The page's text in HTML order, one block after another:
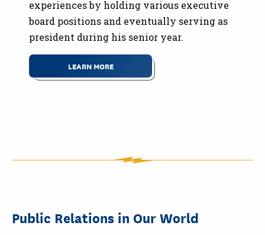
experiences by holding various executive
board positions and eventually serving as
president during his senior year.
LEARN MORE
Public Relations in Our World